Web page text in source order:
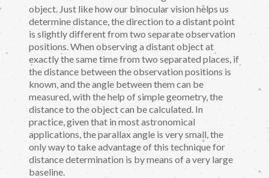
object. Just like how our binocular vision helps us
determine distance, the direction to a distant point
is slightly different from two separate observation
positions. When observing a distant object at
exactly the same time from two separated places, if
the distance between the observation positions is
known, and the angle between them can be
measured, with the help of simple geometry, the
distance to the object can be calculated. In
practice, given that in most astronomical
applications, the parallax angle is very small, the
only way to take advantage of this technique for
distance determination is by means of a very large
baseline.